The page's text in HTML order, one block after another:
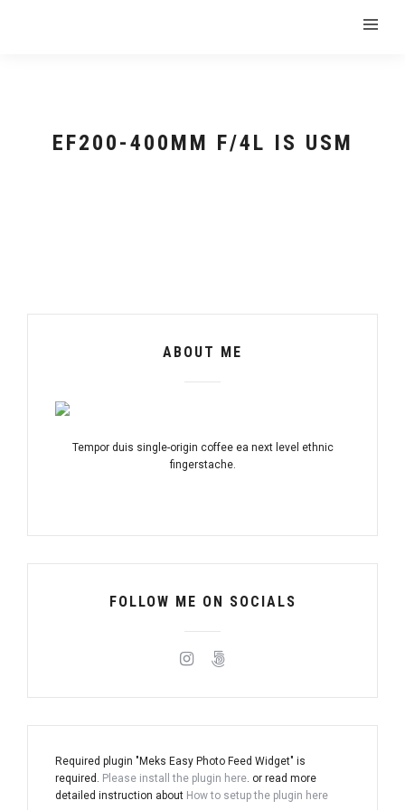
EF200-400MM F/4L IS USM
ABOUT ME
Tempor duis single-origin coffee ea next level ethnic
fingerstache.
FOLLOW ME ON SOCIALS
Required plugin "Meks Easy Photo Feed Widget" is
required. Please install the plugin here. or read more
detailed instruction about How to setup the plugin here